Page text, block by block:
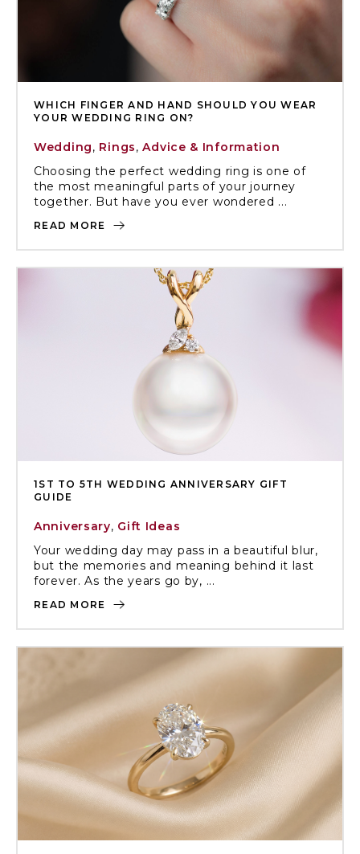
WHICH FINGER AND HAND SHOULD YOU WEAR
YOUR WEDDING RING ON?
Wedding, Rings,Advice & Information
Choosing the perfect wedding ring is one of
the most meaningful parts of your journey
together. But have you ever wondered ...
READ MORE
1ST TO 5TH WEDDING ANNIVERSARY GIFT
GUIDE
Anniversary, Gift Ideas
Your wedding day may pass in a beautiful blur,
but the memories and meaning behind it last
forever. As the years go by, ...
READ MORE